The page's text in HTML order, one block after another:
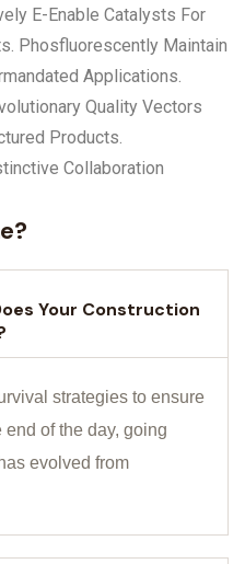
E-Enable Catalysts For
Phosfluorescently Maintain
Applications.
Quality Vectors
Products.
Collaboration
Your Construction
strategies to ensure
of the day, going
evolved from